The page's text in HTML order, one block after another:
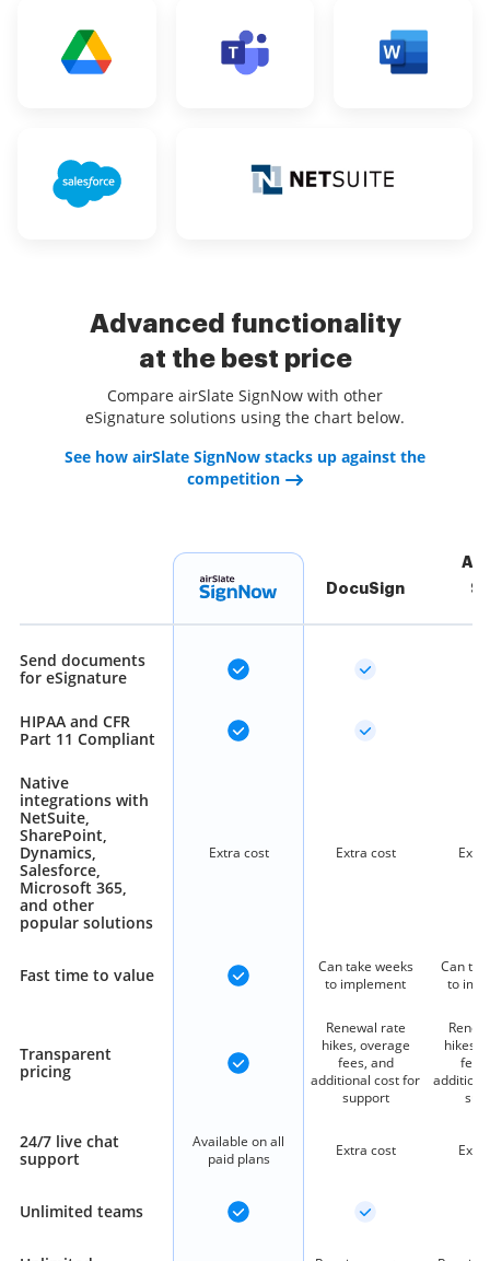
Advanced functionality
at the best price
Compare airSlate SignNow with other
eSignature solutions using the chart below.
See how airSlate SignNow stacks up against the
competition
DocuSign
Send documents
for eSignature
HIPAA and CFR
Part 11 Compliant
Native
integrations with
NetSuite,
SharePoint,
Dynamics,
Salesforce,
Microsoft 365,
and other
popular solutions
Extra cost Extra cost
Fast time to value
Can take weeks
to implement
Can
to
Transparent
pricing
Renewal rate
hikes, overage
fees, and
additional cost for
support
hikes,
24/7 live chat
support
Available on all
paid plans
Extra cost
Unlimited teams